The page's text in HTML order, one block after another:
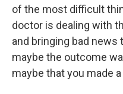
of the most difficult
doctor is dealing with
and bringing bad
maybe the outcome
maybe that you made